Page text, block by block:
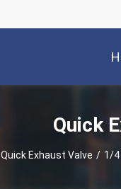
Quick
Quick Exhaust Valve / 1/4